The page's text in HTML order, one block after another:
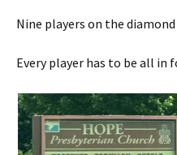
Nine players on the
Every player has to be all in